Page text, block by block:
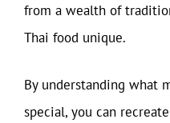
from a wealth of
Thai food unique.
By understanding what
special, you can